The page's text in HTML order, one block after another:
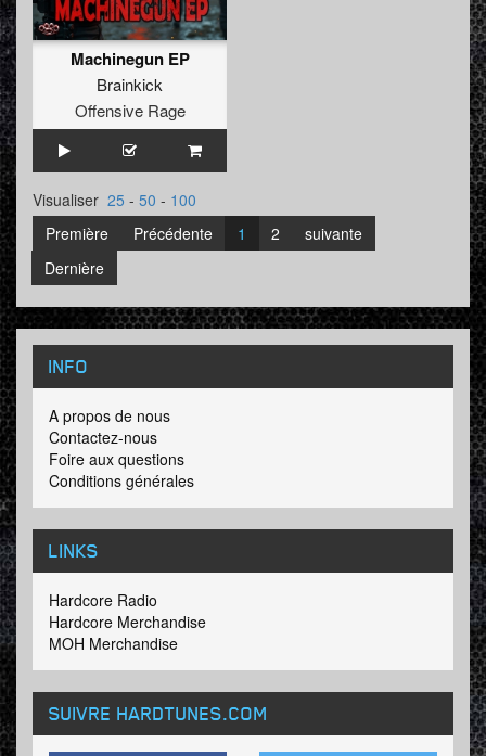
Machinegun EP
Brainkick
Offensive Rage
Visualiser 25 - 50 - 100
Première
Précédente 1 2
suivante
Dernière
INFO
A propos de nous
Contactez-nous
Foire aux questions
Conditions générales
LINKS
Hardcore Radio
Hardcore Merchandise
MOH Merchandise
SUIVRE HARDTUNES.COM